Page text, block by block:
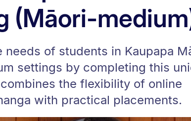
(Māori-
needs of students in Kaupapa
settings by completing this
the flexibility of online
with practical placements.